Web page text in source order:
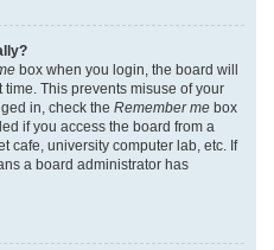
box when you login, the board will
This prevents misuse of your
in, check the Remember me box
if you access the board from a
cafe, university computer lab, etc. If
a board administrator has